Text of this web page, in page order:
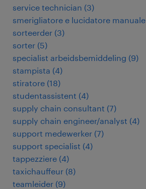
service technician (3)
smerigliatore e lucidatore manuale
sorteerder (3)
sorter (5)
specialist arbeidsbemiddeling (9)
stampista (4)
stiratore (18)
studentassistent (4)
supply chain consultant (7)
supply chain engineer/analyst (4)
support medewerker (7)
support specialist (4)
tappezziere (4)
taxichauffeur (8)
teamleider (9)